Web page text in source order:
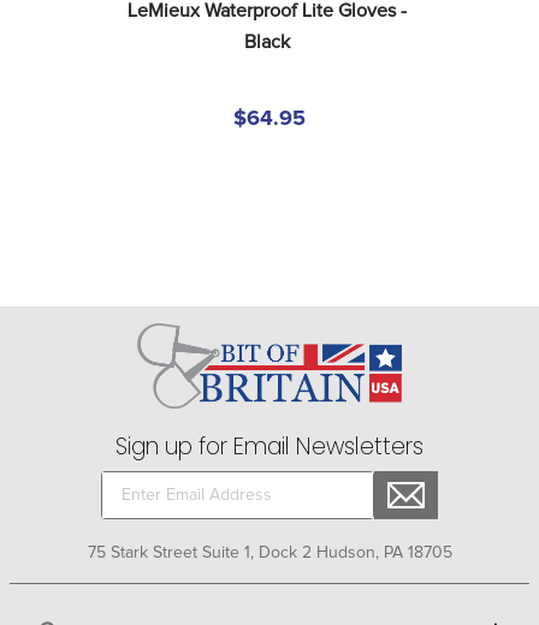
LeMieux Waterproof Lite Gloves -
Black
$64.95
Sign up for Email Newsletters
75 Stark Street Suite 1, Dock 2 Hudson, PA 18705